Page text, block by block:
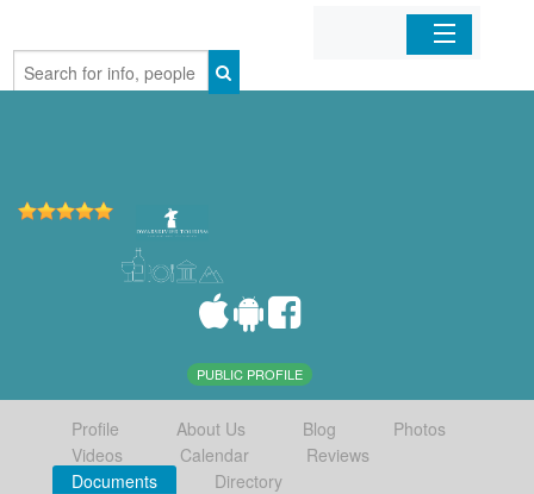
Home
PUBLIC PROFILE
Profile About Us Blog
Photos
Videos
Calendar
Reviews
Documents
Directory